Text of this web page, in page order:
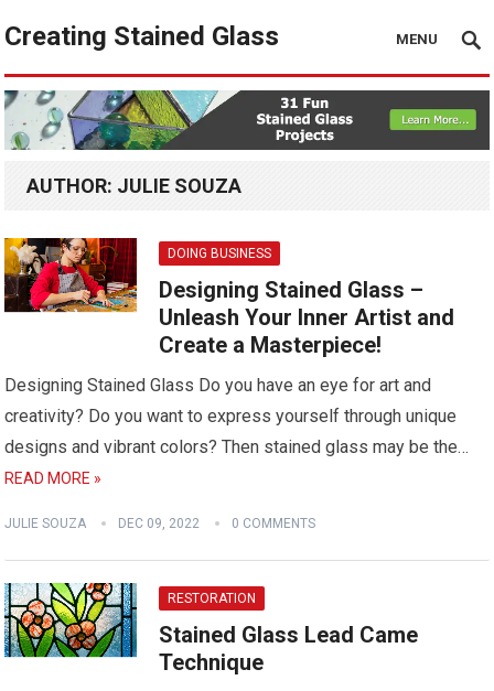
Creating Stained Glass MENU
AUTHOR: JULIE SOUZA
DOING BUSINESS
Designing Stained Glass –
Unleash Your Inner Artist and
Create a Masterpiece!
Designing Stained Glass Do you have an eye for art and
creativity? Do you want to express yourself through unique
designs and vibrant colors? Then stained glass may be the…
READ MORE »
JULIE SOUZA DEC 09, 2022 0 COMMENTS
RESTORATION
Stained Glass Lead Came
Technique